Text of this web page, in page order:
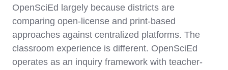
OpenSciEd largely because districts are
comparing open-license and print-based
approaches against centralized platforms. The
classroom experience is different. OpenSciEd
operates as an inquiry framework with teacher-